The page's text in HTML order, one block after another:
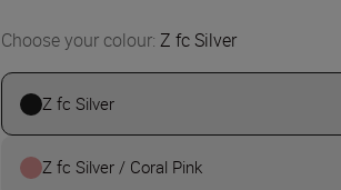
Choose your colour:Z fc Silver
Z fc Silver
Z fc Silver / Coral Pink